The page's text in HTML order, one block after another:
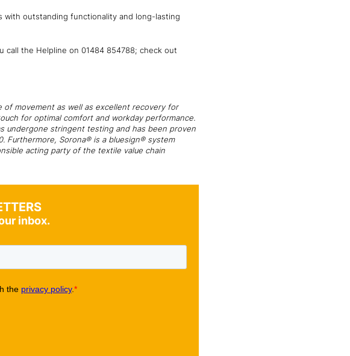
with outstanding functionality and long-lasting
call the Helpline on 01484 854788; check out
movement as well as excellent recovery for
for optimal comfort and workday performance.
undergone stringent testing and has been proven
Furthermore, Sorona® is a bluesign® system
acting party of the textile value chain
inbox.